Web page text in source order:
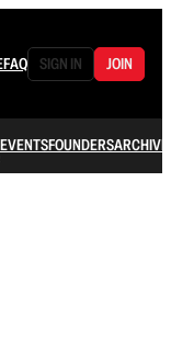
FAQ SIGN IN JOIN
EVENTSFOUNDERSARCHIVE